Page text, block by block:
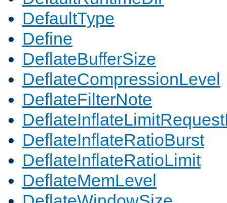
DefaultType
Define
DeflateBufferSize
DeflateCompressionLevel
DeflateFilterNote
DeflateInflateRatioBurst
DeflateInflateRatioLimit
DeflateMemLevel